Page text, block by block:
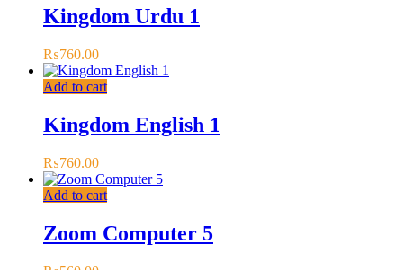
Kingdom Urdu 1
₨760.00
Add to cart
Kingdom English 1
₨760.00
Add to cart
Zoom Computer 5